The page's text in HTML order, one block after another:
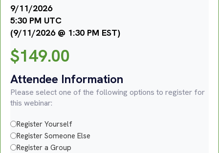
9/11/2026
5:30 PM UTC
(9/11/2026 @ 1:30 PM EST)
$149.00
Attendee Information
Please select one of the following options to register for
this webinar:
Register Yourself
Register Someone Else
Register a Group